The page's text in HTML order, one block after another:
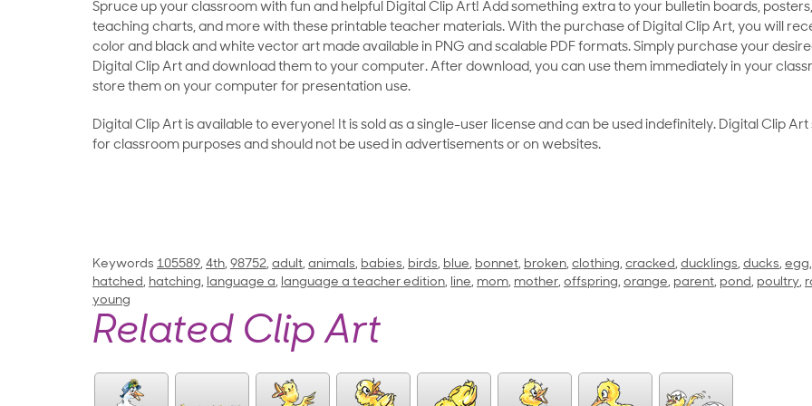
Spruce up your classroom with fun and helpful Digital Clip Art! Add something extra to your bulletin boards,
teaching charts, and more with these printable teacher materials. With the purchase of Digital Clip Art, you will
color and black and white vector art made available in PNG and scalable PDF formats. Simply purchase your
Digital Clip Art and download them to your computer. After download, you can use them immediately in your
store them on your computer for presentation use.
Digital Clip Art is available to everyone! It is sold as a single-user license and can be used indefinitely. Digital Clip Art
for classroom purposes and should not be used in advertisements or on websites.
Keywords 105589, 4th, 98752, adult, animals, babies, birds, blue, bonnet, broken, clothing, cracked, ducklings, ducks, egg
hatched, hatching, language a, language a teacher edition, line, mom, mother, offspring, orange, parent, pond, poultry,
young
Related Clip Art